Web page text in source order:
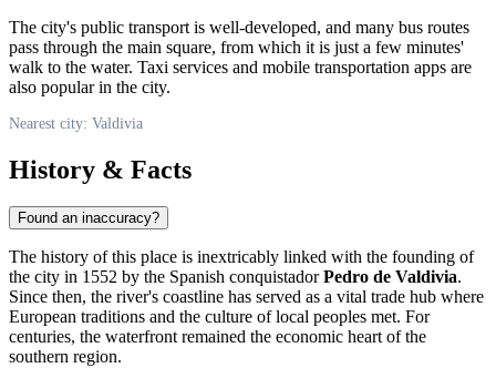
The city's public transport is well-developed, and many bus routes
pass through the main square, from which it is just a few minutes'
walk to the water. Taxi services and mobile transportation apps are
also popular in the city.
Nearest city: Valdivia
History & Facts
Found an inaccuracy?
The history of this place is inextricably linked with the founding of
the city in 1552 by the Spanish conquistadorPedro de Valdivia.
Since then, the river's coastline has served as a vital trade hub where
European traditions and the culture of local peoples met. For
centuries, the waterfront remained the economic heart of the
southern region.